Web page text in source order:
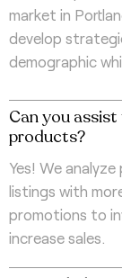
market in
develop
demographic
Can you
products?
Yes! We
listings with
promotions to
increase sales.